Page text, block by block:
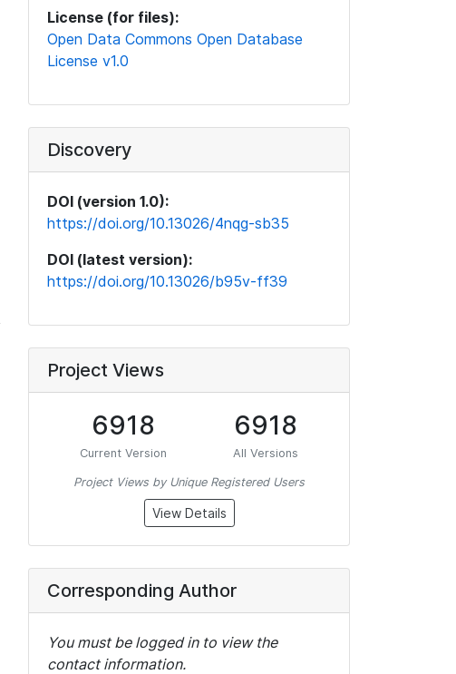
License (for files):
Open Data Commons Open Database
License v1.0
Discovery
DOI (version 1.0):
https://doi.org/10.13026/4nqg-sb35
DOI (latest version):
https://doi.org/10.13026/b95v-ff39
Project Views
6918
Current Version
6918
All Versions
Project Views by Unique Registered Users
View Details
Corresponding Author
You must be logged in to view the
contact information.